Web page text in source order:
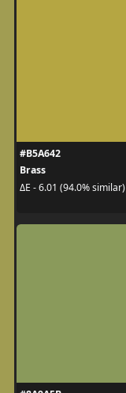
#B5A642
Brass
ΔE - 6.01 (94.0% similar)